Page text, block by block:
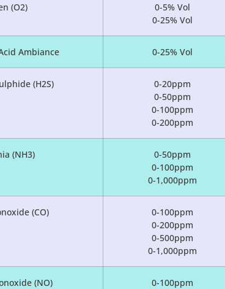
(O2)
0-5% Vol
0-25% Vol
Ambiance 0-25% Vol
(H2S)
0-20ppm
0-50ppm
0-100ppm
0-200ppm
(NH3)
0-50ppm
0-100ppm
0-1,000ppm
(CO)
0-100ppm
0-200ppm
0-500ppm
0-1,000ppm
(NO) 0-100ppm